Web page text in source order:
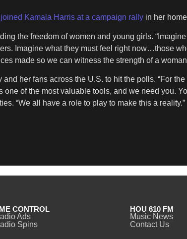
Kamala Harris at a campaign rally in her
the freedom of women and young girls.
Imagine what they must feel right now…those
made so we can witness the strength of a
her fans across the U.S. to hit the polls. “For
of the most valuable tools, and we need you.
“We all have a role to play to make this a reality.”
CONTROL
Ads
Spins
HOU 610 FM
Music News
Contact Us